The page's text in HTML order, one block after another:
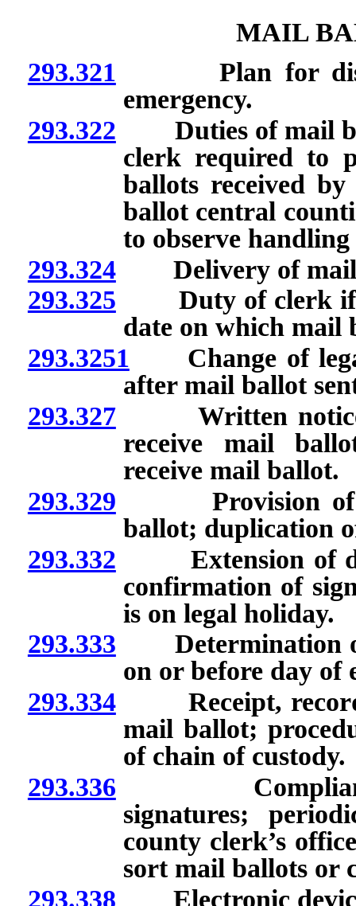
MAIL
293.321 Plan for
emergency.
293.322 Duties of mail
clerk required to
ballots received
ballot central
to observe
293.324Delivery of mail
293.325 Duty of clerk if
date on which mail
293.3251 Change of
after mail ballot
293.327Written notice
receive mail
receive mail ballot.
293.329 Provision of
ballot; duplication
293.332 Extension of
confirmation of
is on legal holiday.
293.333 Determination of
on or before day of
293.334Receipt,
mail ballot;
of chain of custody.
293.336 Compliance
signatures;
county clerk’s
sort mail ballots or
293.338 Electronic device